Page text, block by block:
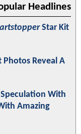
Headlines
Star Kit
Photos Reveal A
Speculation With
Amazing